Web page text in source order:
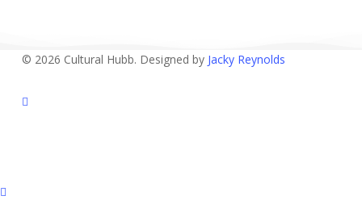
© 2026 Cultural Hubb. Designed by Jacky Reynolds
facebook